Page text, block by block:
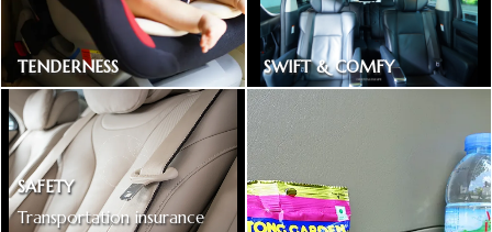
TENDERNESS
Baby car seat available
SWIFT & COMFY
Express way toll included
SAFETY
Transportation insurance